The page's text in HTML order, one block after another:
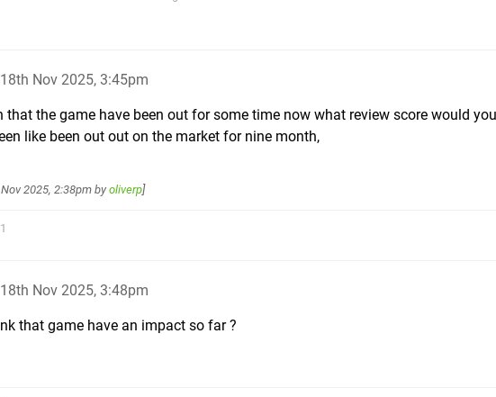
Nov 2025, 3:45pm
that the game have been out for some time now what review score would
like been out out on the market for nine month,
2025, 2:38pmby oliverp]
Nov 2025, 3:48pm
that game have an impact so far ?